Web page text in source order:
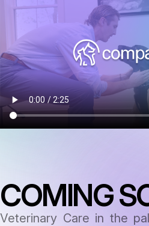
COMING
Veterinary Care in the